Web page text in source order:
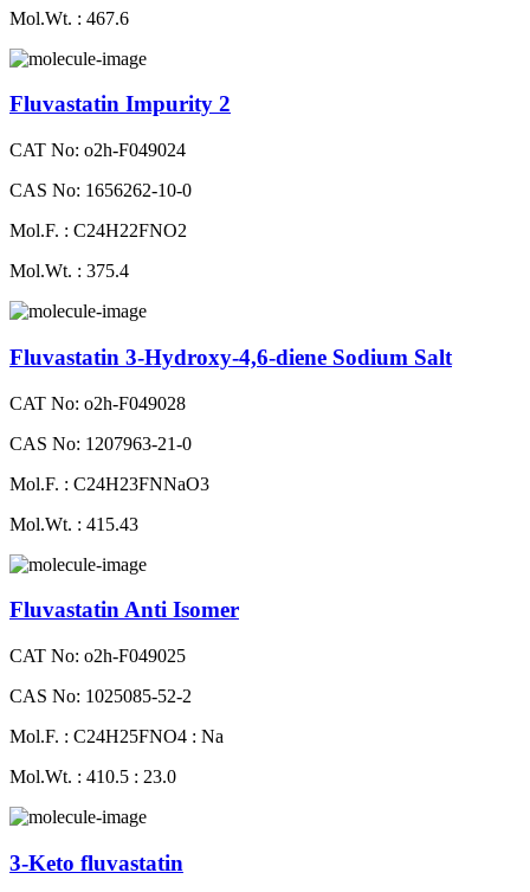
Mol.Wt. : 467.6
Fluvastatin Impurity 2
CAT No: o2h-F049024
CAS No: 1656262-10-0
Mol.F. : C24H22FNO2
Mol.Wt. : 375.4
Fluvastatin 3-Hydroxy-4,6-diene Sodium Salt
CAT No: o2h-F049028
CAS No: 1207963-21-0
Mol.F. : C24H23FNNaO3
Mol.Wt. : 415.43
Fluvastatin Anti Isomer
CAT No: o2h-F049025
CAS No: 1025085-52-2
Mol.F. : C24H25FNO4 : Na
Mol.Wt. : 410.5 : 23.0
3-Keto fluvastatin